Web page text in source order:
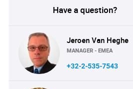
Have a question?
Jeroen Van Heghe
MANAGER - EMEA
+32-2-535-7543